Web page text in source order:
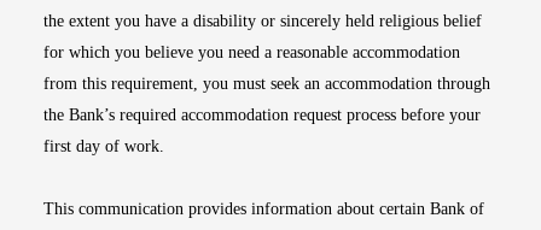
the extent you have a disability or sincerely held religious belief
for which you believe you need a reasonable accommodation
from this requirement, you must seek an accommodation through
the Bank’s required accommodation request process before your
first day of work.
This communication provides information about certain Bank of